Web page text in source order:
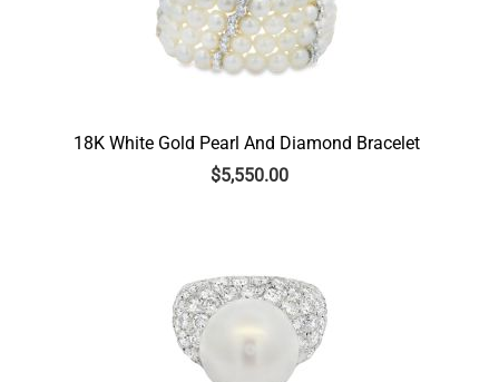
18K White Gold Pearl And Diamond Bracelet
$5,550.00